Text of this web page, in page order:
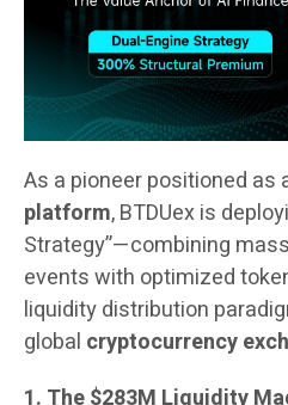
As a pioneer positioned as
platform, BTDUex is
Strategy”—combining
events with optimized
liquidity distribution
global cryptocurrency